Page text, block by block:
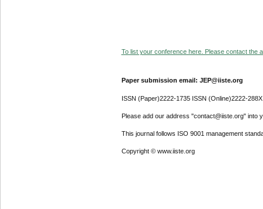
To list your conference here. Please contact the
Paper submission email: JEP@iiste.org
ISSN (Paper)2222-1735 ISSN (Online)2222-288X
Please add our address "contact@iiste.org" into
This journal follows ISO 9001 management
Copyright © www.iiste.org